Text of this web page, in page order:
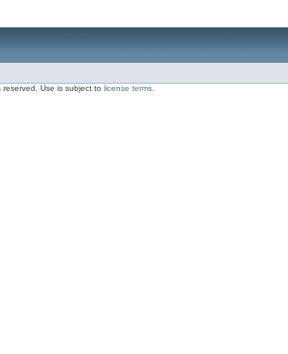
reserved. Use is subject tolicense terms